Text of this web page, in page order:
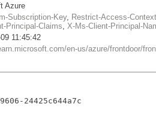
Azure
Subscription-Key, Restrict-Access-Context
Principal-Claims
X-Ms-Client-Principal-
11:45:42
en-us/azure/frontdoor/
24425c644a7c